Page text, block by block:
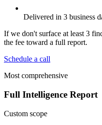
Delivered in 3 business
If we don't surface at least 3
the fee toward a full report.
Schedule a call
Most comprehensive
Full Intelligence Report
Custom scope